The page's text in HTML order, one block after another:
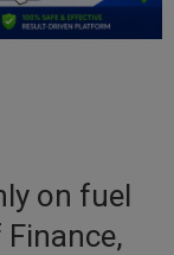
on fuel
Finance,